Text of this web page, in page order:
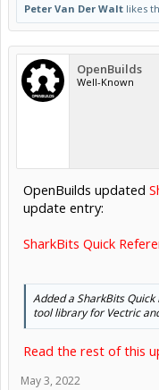
Peter Van Der Walt likes
OpenBuilds
Well-Known
OpenBuilds updated
update entry:
SharkBits Quick
Added a SharkBits
tool library for Vectric
Read the rest of this
May 3, 2022